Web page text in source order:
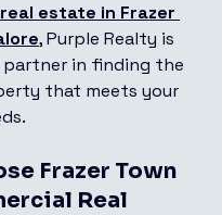
estate in Frazer
, Purple Realty is
in finding the
that meets your
Frazer Town
Real